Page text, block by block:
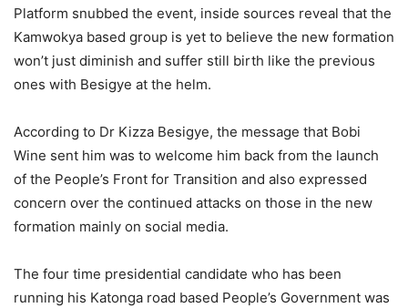
Platform snubbed the event, inside sources reveal that the
Kamwokya based group is yet to believe the new formation
won’t just diminish and suffer still birth like the previous
ones with Besigye at the helm.
According to Dr Kizza Besigye, the message that Bobi
Wine sent him was to welcome him back from the launch
of the People’s Front for Transition and also expressed
concern over the continued attacks on those in the new
formation mainly on social media.
The four time presidential candidate who has been
running his Katonga road based People’s Government was